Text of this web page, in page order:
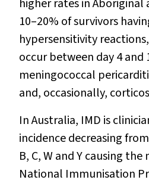
higher rates in
10–20% of survivors
hypersensitivity
occur between day 4
meningococcal
and, occasionally,
In Australia, IMD is
incidence decreasing
B, C, W and Y causing
National Immunisation